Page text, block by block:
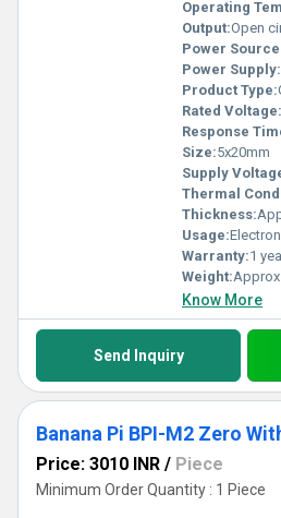
Operating
Output:Open
Power
Power Supply:
Product Type:
Rated Voltage:
Response
Size:5x20mm
Supply
Thermal
Thickness:
Usage:
Warranty:1
Weight:
Know More
Send Inquiry
Price: 3010 INR / Piece
Minimum Order Quantity : 1 Piece